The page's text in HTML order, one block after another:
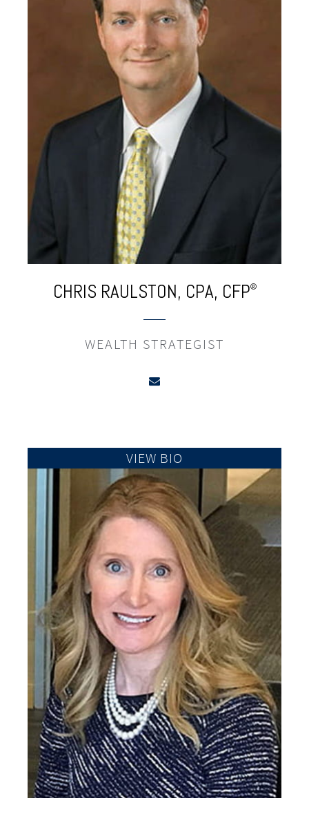
CHRIS RAULSTON, CPA, CFP®
WEALTH STRATEGIST